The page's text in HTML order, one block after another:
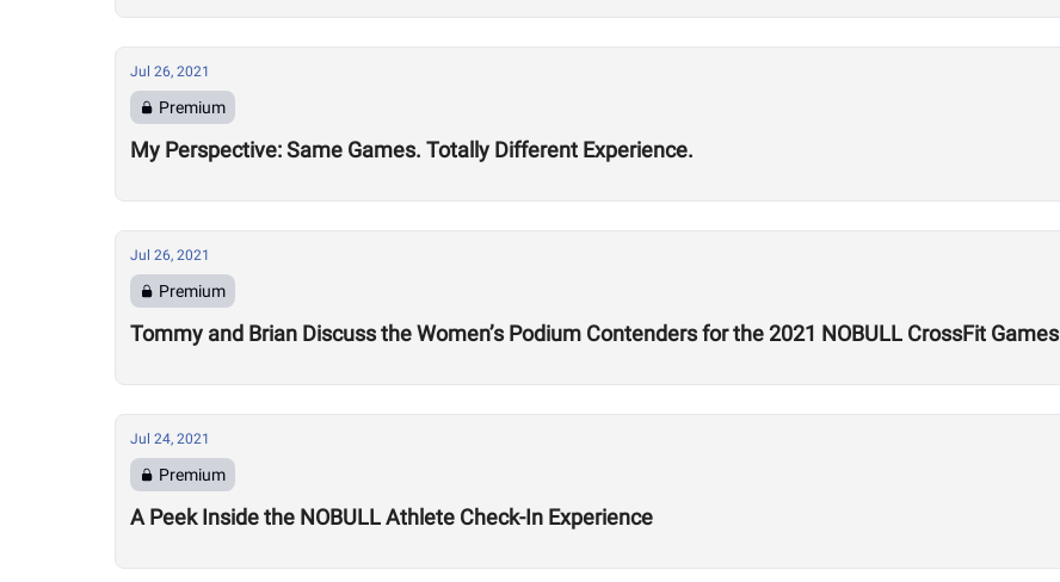
Jul 26, 2021
Premium
My Perspective: Same Games. Totally Different Experience.
Jul 26, 2021
Premium
Tommy and Brian Discuss the Women’s Podium Contenders for the 2021 NOBULL CrossFit Games
Jul 24, 2021
Premium
A Peek Inside the NOBULL Athlete Check-In Experience